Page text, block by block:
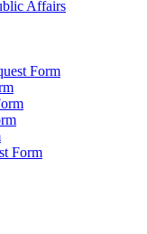
Affairs
Form
Form